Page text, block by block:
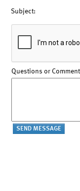
Subject:
Questions or